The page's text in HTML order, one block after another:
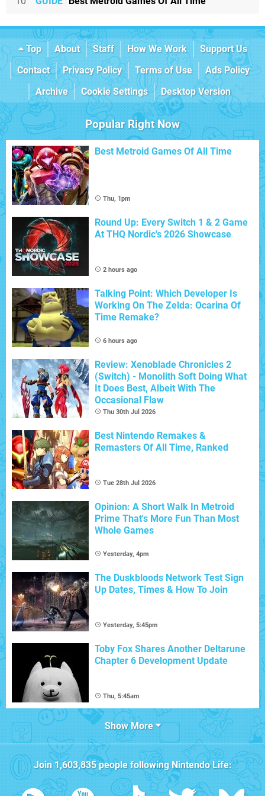
Top About Staff How We Work
Support Us
Contact
Privacy Policy Terms of Use
Ads Policy
Archive
Cookie Settings Desktop Version
Popular Right Now
Best Metroid Games Of All Time
Thu, 1pm
Round Up: Every Switch 1 & 2 Game
At THQ Nordic's 2026 Showcase
2 hours ago
Talking Point: Which Developer Is
Working On The Zelda: Ocarina Of
Time Remake?
6 hours ago
Review: Xenoblade Chronicles 2
(Switch) - Monolith Soft Doing What
It Does Best, Albeit With The
Occasional Flaw
Thu 30th Jul 2026
Best Nintendo Remakes &
Remasters Of All Time, Ranked
Tue 28th Jul 2026
Opinion: A Short Walk In Metroid
Prime That's More Fun Than Most
Whole Games
Yesterday, 4pm
The Duskbloods Network Test Sign
Up Dates, Times & How To Join
Yesterday, 5:45pm
Toby Fox Shares Another Deltarune
Chapter 6 Development Update
Thu, 5:45am
Show More
Join 1,603,835people followingNintendo Life: